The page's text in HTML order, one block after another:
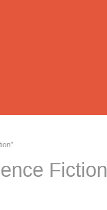
Fiction